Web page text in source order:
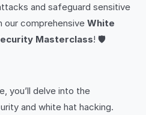
and safeguard sensitive
our comprehensive White
Masterclass! 🛡️
you’ll delve into the
and white hat hacking.